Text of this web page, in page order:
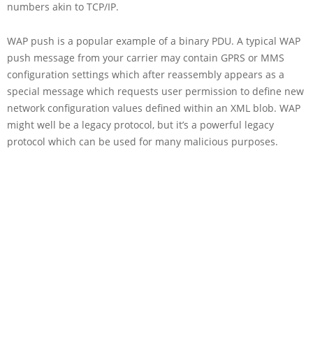
numbers akin to TCP/IP.
WAP push is a popular example of a binary PDU. A typical WAP
push message from your carrier may contain GPRS or MMS
configuration settings which after reassembly appears as a
special message which requests user permission to define new
network configuration values defined within an XML blob. WAP
might well be a legacy protocol, but it’s a powerful legacy
protocol which can be used for many malicious purposes.